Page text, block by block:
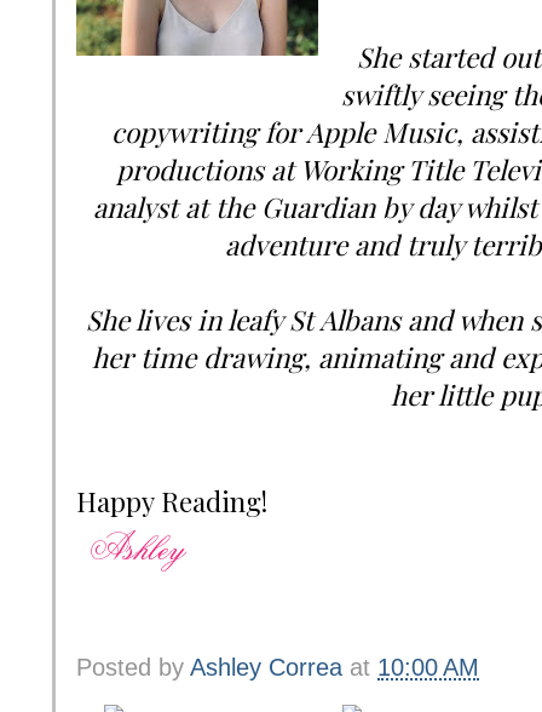
She started
swiftly seeing
copywriting for Apple Music,
productions at Working Title
analyst at the Guardian by day
adventure and truly
She lives in leafy St Albans and when
her time drawing, animating and
her little
Happy Reading!
Posted by Ashley Correa at 10:00 AM